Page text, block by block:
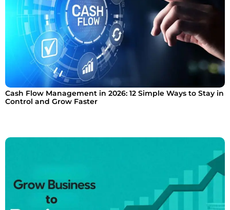
Cash Flow Management in 2026: 12 Simple Ways to Stay in
Control and Grow Faster